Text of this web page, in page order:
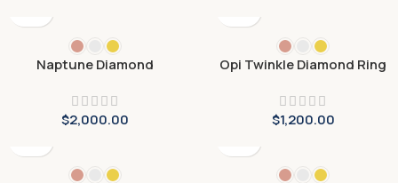
Naptune Diamond
$2,000.00
Opi Twinkle Diamond Ring
$1,200.00